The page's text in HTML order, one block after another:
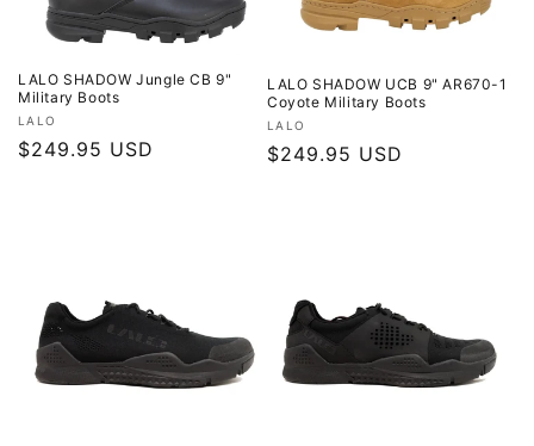
LALO SHADOW Jungle CB 9"
Military Boots
Vendor:
LALO
Regular
$249.95 USD
LALO SHADOW UCB 9" AR670-1
Coyote Military Boots
Vendor:
LALO
Regular
$249.95 USD